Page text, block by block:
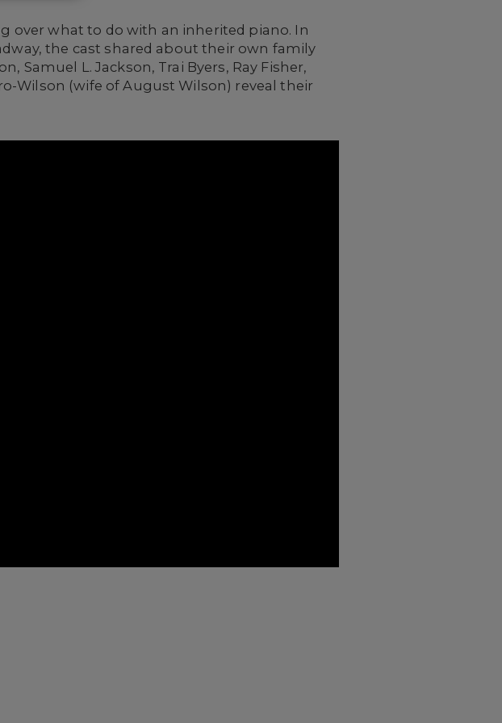
over what to do with an inherited piano. In
the cast shared about their own family
Samuel L. Jackson, Trai Byers, Ray Fisher,
Wilson (wife of August Wilson) reveal their